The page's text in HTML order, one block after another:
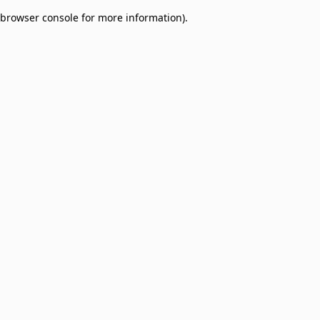
browser console for more information).